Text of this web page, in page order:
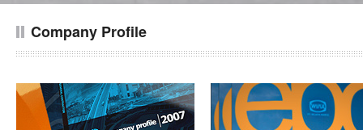
Company Profile